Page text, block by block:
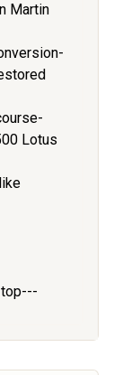
Martin
Lotus